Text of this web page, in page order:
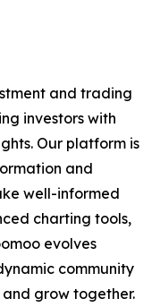
and trading
investors with
Our platform is
and
well-informed
charting tools,
evolves
community
and grow together.